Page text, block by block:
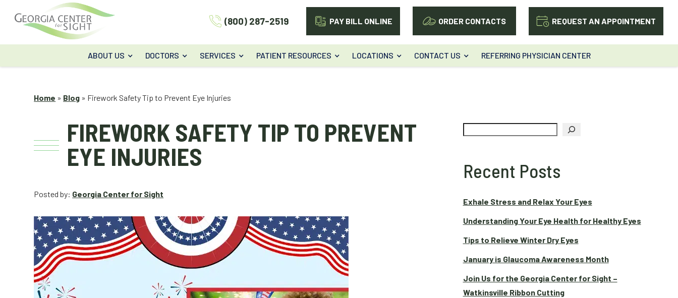
(800) 287-2519 PAY BILL ONLINE ORDER CONTACTS REQUEST AN APPOINTMENT
ABOUT US DOCTORS SERVICES PATIENT RESOURCES LOCATIONS CONTACT US REFERRING PHYSICIAN CENTER
Home » Blog » Firework Safety Tip to Prevent Eye Injuries
FIREWORK SAFETY TIP TO PREVENT
EYE INJURIES
Posted by: Georgia Center for Sight
Search
Recent Posts
Exhale Stress and Relax Your Eyes
Understanding Your Eye Health for Healthy Eyes
Tips to Relieve Winter Dry Eyes
January is Glaucoma Awareness Month
Join Us for the Georgia Center for Sight –
Watkinsville Ribbon Cutting